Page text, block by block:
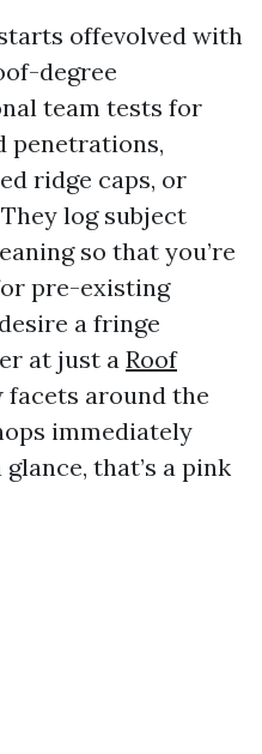
offevolved with
degree
team tests for
penetrations,
ridge caps, or
log subject
so that you’re
pre-existing
a fringe
at just a Roof
facets around the
immediately
that’s a pink